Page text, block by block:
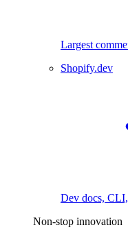
Largest
Shopify.dev
Dev docs,
Non-stop innovation